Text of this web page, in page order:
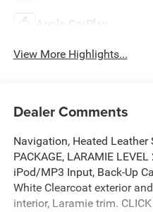
Apple CarPlay
View More Highlights...
Dealer Comments
Navigation, Heated Leather
PACKAGE, LARAMIE LEVEL
iPod/MP3 Input, Back-Up
White Clearcoat exterior
interior, Laramie trim. CLICK